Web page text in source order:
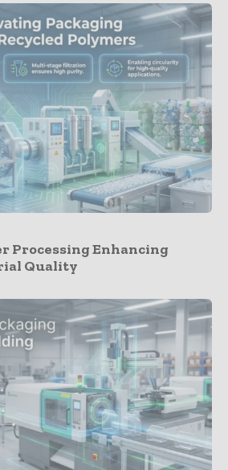
Processing Enhancing
Quality